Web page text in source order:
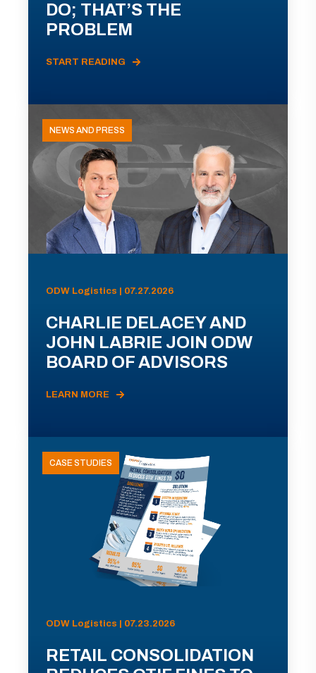
DO; THAT’S THE
PROBLEM
START READING
NEWS AND PRESS
ODW Logistics | 07.27.2026
CHARLIE DELACEY AND
JOHN LABRIE JOIN ODW
BOARD OF ADVISORS
LEARN MORE
CASE STUDIES
ODW Logistics | 07.23.2026
RETAIL CONSOLIDATION